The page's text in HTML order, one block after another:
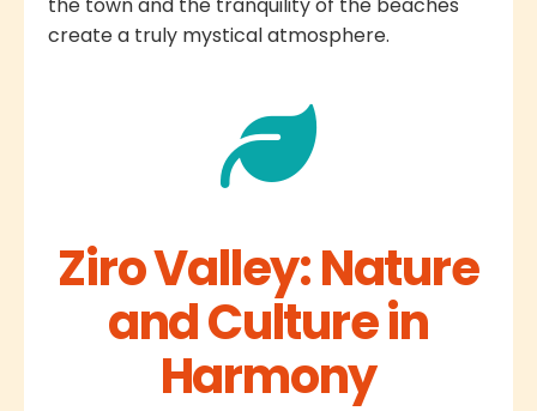
create a truly mystical atmosphere.
Ziro Valley: Nature
and Culture in
Harmony